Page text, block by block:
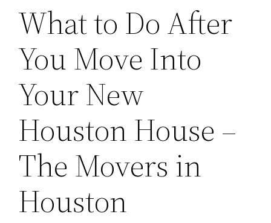
What to Do After
You Move Into
Your New
Houston House –
The Movers in
Houston